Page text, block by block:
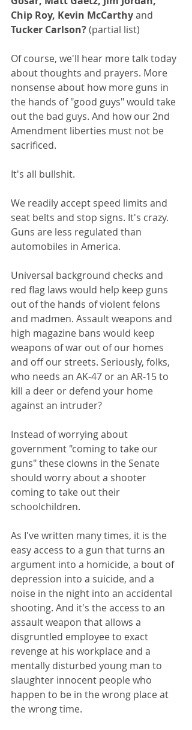
Chip Roy, Kevin McCarthy and
Tucker Carlson? (partial list)
Of course, we'll hear more talk today
about thoughts and prayers. More
nonsense about how more guns in
the hands of "good guys" would take
out the bad guys. And how our 2nd
Amendment liberties must not be
sacrificed.
It's all bullshit.
We readily accept speed limits and
seat belts and stop signs. It's crazy.
Guns are less regulated than
automobiles in America.
Universal background checks and
red flag laws would help keep guns
out of the hands of violent felons
and madmen. Assault weapons and
high magazine bans would keep
weapons of war out of our homes
and off our streets. Seriously, folks,
who needs an AK-47 or an AR-15 to
kill a deer or defend your home
against an intruder?
Instead of worrying about
government "coming to take our
guns" these clowns in the Senate
should worry about a shooter
coming to take out their
schoolchildren.
As I've written many times, it is the
easy access to a gun that turns an
argument into a homicide, a bout of
depression into a suicide, and a
noise in the night into an accidental
shooting. And it's the access to an
assault weapon that allows a
disgruntled employee to exact
revenge at his workplace and a
mentally disturbed young man to
slaughter innocent people who
happen to be in the wrong place at
the wrong time.